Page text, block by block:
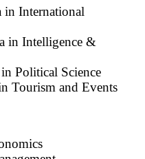
in International
in Intelligence &
Political Science
Tourism and Events